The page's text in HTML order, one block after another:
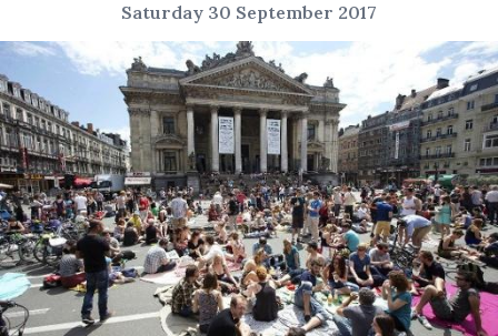
Saturday 30 September 2017